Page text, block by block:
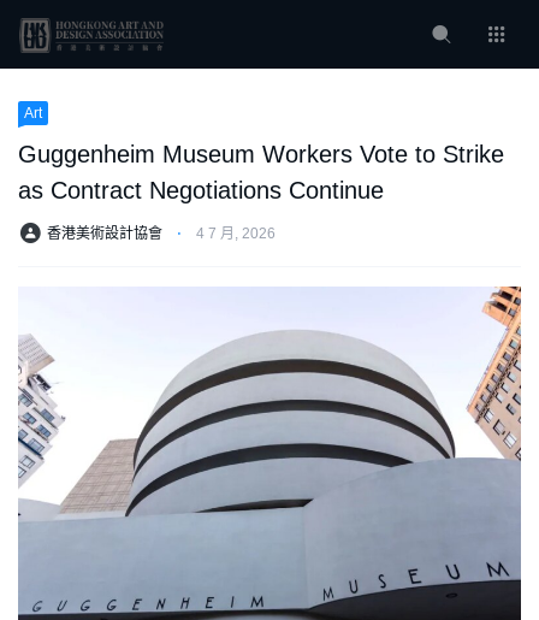
Art
Guggenheim Museum Workers Vote to Strike
as Contract Negotiations Continue
香港美術設計協會 ⋅ 4 7 月, 2026